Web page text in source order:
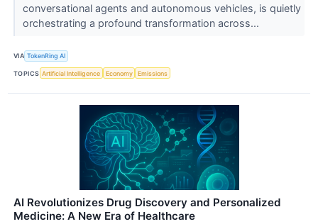
conversational agents and autonomous vehicles, is quietly
orchestrating a profound transformation across...
VIA TokenRing AI
TOPICS Artificial Intelligence Economy Emissions
AI Revolutionizes Drug Discovery and Personalized
Medicine: A New Era of Healthcare